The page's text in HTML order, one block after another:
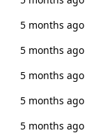
5 months ago
5 months ago
5 months ago
5 months ago
5 months ago